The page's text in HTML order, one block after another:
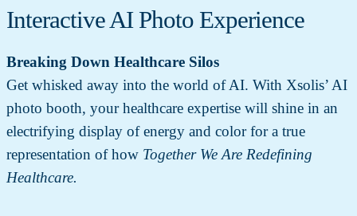
Interactive AI Photo Experience
Breaking Down Healthcare Silos
Get whisked away into the world of AI. With Xsolis’ AI
photo booth, your healthcare expertise will shine in an
electrifying display of energy and color for a true
representation of how Together We Are Redefining
Healthcare.